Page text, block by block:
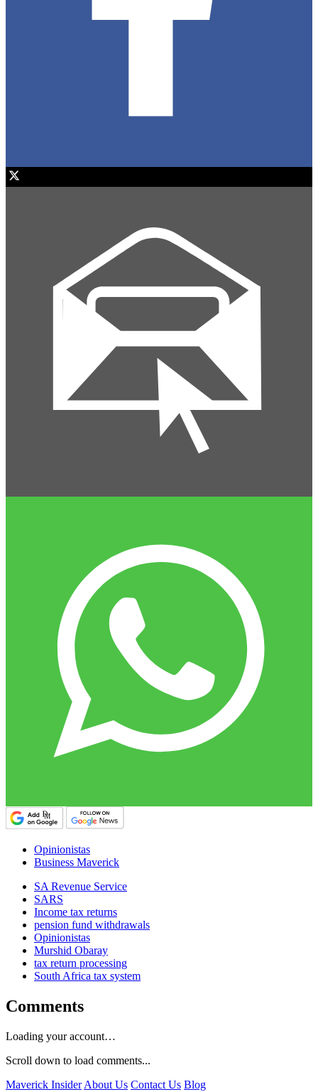
Opinionistas
Business Maverick
SA Revenue Service
SARS
Income tax returns
pension fund withdrawals
Opinionistas
Murshid Obaray
tax return processing
South Africa tax system
Comments
Loading your account…
Scroll down to load comments...
Maverick Insider About Us Contact Us Blog